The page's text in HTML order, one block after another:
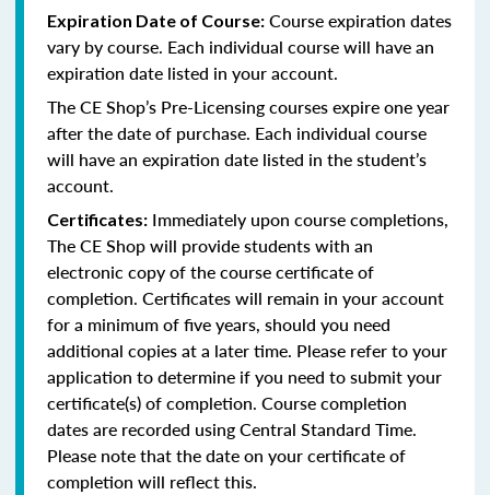
Expiration Date of Course: Course expiration dates
vary by course. Each individual course will have an
expiration date listed in your account.
The CE Shop’s Pre-Licensing courses expire one year
after the date of purchase. Each individual course
will have an expiration date listed in the student’s
account.
Certificates: Immediately upon course completions,
The CE Shop will provide students with an
electronic copy of the course certificate of
completion. Certificates will remain in your account
for a minimum of five years, should you need
additional copies at a later time. Please refer to your
application to determine if you need to submit your
certificate(s) of completion. Course completion
dates are recorded using Central Standard Time.
Please note that the date on your certificate of
completion will reflect this.